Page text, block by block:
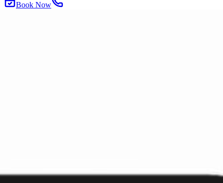
Book Now